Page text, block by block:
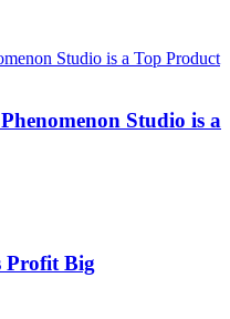
Studio is a
Profit Big